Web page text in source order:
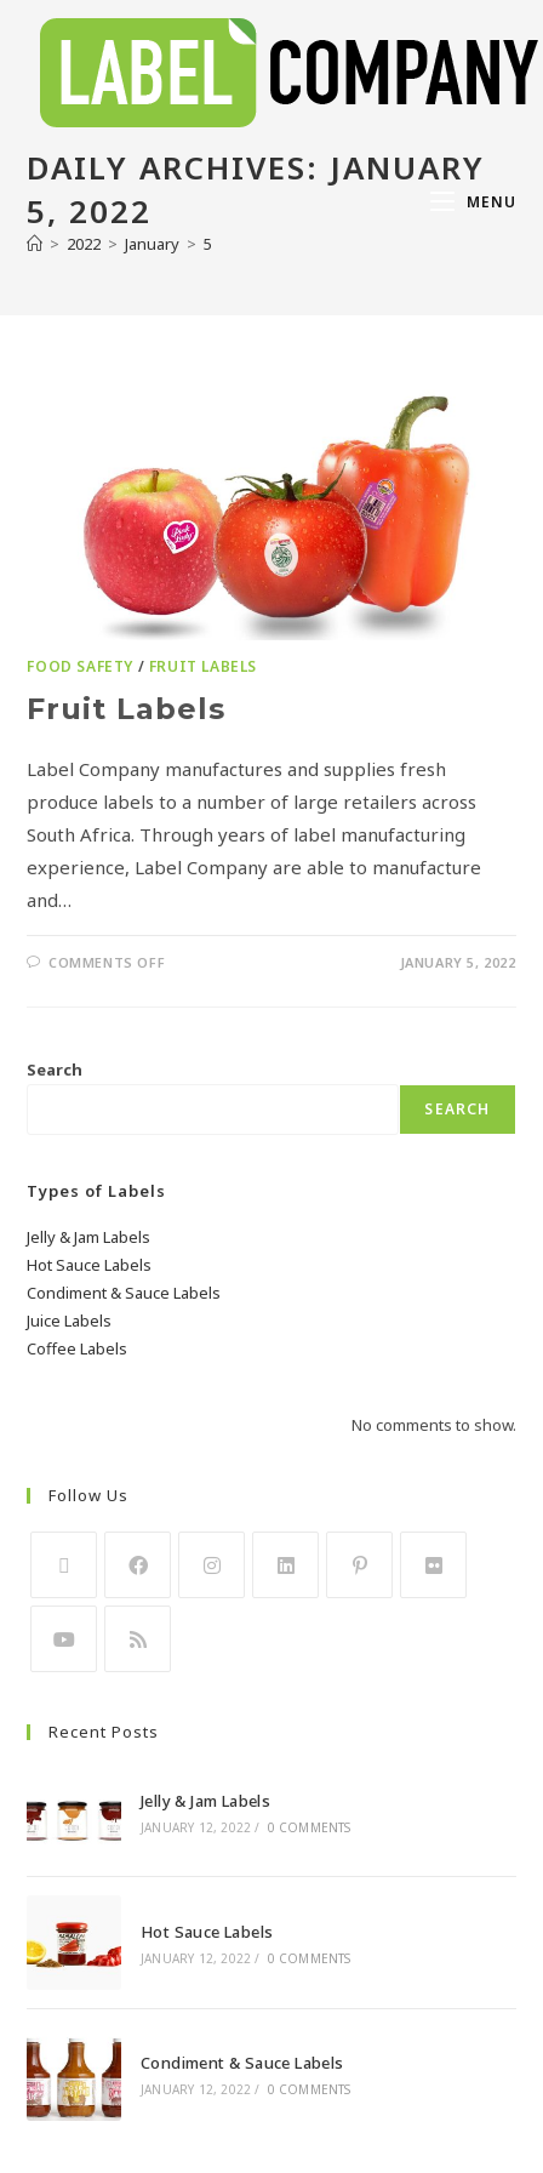
MENU
DAILY ARCHIVES: JANUARY
5, 2022
> 2022 > January > 5
FOOD SAFETY / FRUIT LABELS
Fruit Labels
Label Company manufactures and supplies fresh
produce labels to a number of large retailers across
South Africa. Through years of label manufacturing
experience, Label Company are able to manufacture
and…
COMMENTS OFF JANUARY 5, 2022
Search
SEARCH
Types of Labels
Jelly & Jam Labels
Hot Sauce Labels
Condiment & Sauce Labels
Juice Labels
Coffee Labels
No comments to show.
Follow Us
Recent Posts
Jelly & Jam Labels
JANUARY 12, 2022 / 0 COMMENTS
Hot Sauce Labels
JANUARY 12, 2022 / 0 COMMENTS
Condiment & Sauce Labels
JANUARY 12, 2022 / 0 COMMENTS